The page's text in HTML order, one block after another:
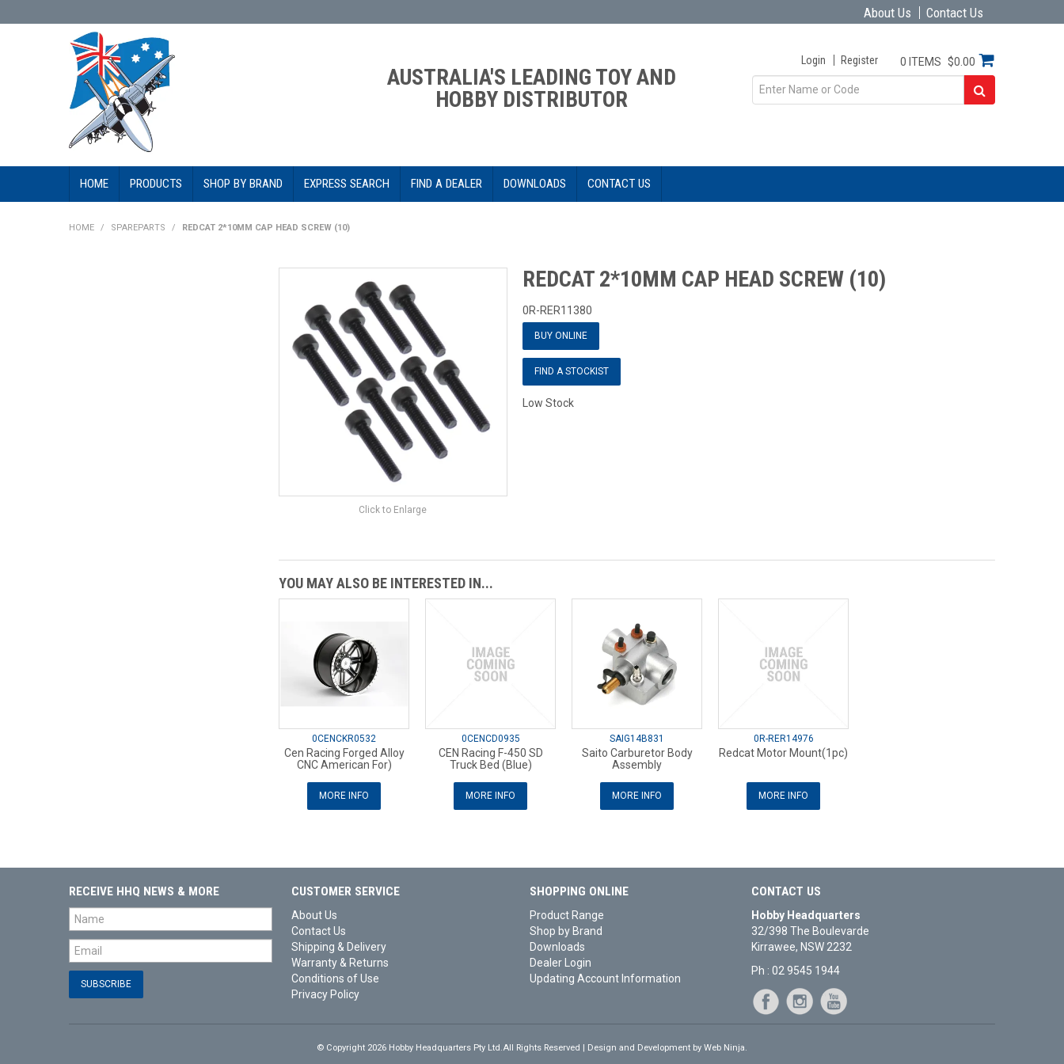
About Us Contact Us
AUSTRALIA'S LEADING TOY AND
HOBBY DISTRIBUTOR
Login Register 0 ITEMS $0.00
HOME PRODUCTS SHOP BY BRAND EXPRESS SEARCH FIND A DEALER DOWNLOADS CONTACT US
HOME / SPAREPARTS / REDCAT 2*10MM CAP HEAD SCREW (10)
Click to Enlarge
REDCAT 2*10MM CAP HEAD SCREW (10)
0R-RER11380
BUY ONLINE
FIND A STOCKIST
Low Stock
YOU MAY ALSO BE INTERESTED IN...
0CENCKR0532
Cen Racing Forged Alloy
CNC American For)
MORE INFO
0CENCD0935
CEN Racing F-450 SD
Truck Bed (Blue)
MORE INFO
SAIG14B831
Saito Carburetor Body
Assembly
MORE INFO
0R-RER14976
Redcat Motor Mount(1pc)
MORE INFO
RECEIVE HHQ NEWS & MORE CUSTOMER SERVICE
About Us
Contact Us
Shipping & Delivery
Warranty & Returns
Conditions of Use
Privacy Policy
SHOPPING ONLINE
Product Range
Shop by Brand
Downloads
Dealer Login
Updating Account Information
CONTACT US
Hobby Headquarters
32/398 The Boulevarde
Kirrawee, NSW 2232
Ph : 02 9545 1944
© Copyright 2026 Hobby Headquarters Pty Ltd.All Rights Reserved | Design and Development by Web Ninja.